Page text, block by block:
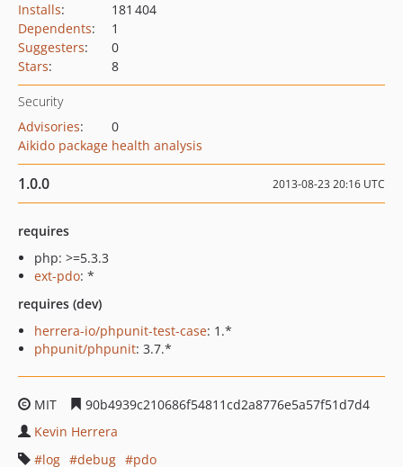
Installs:
181 404
Dependents:
1
Suggesters:
0
Stars: 8
Security
Advisories:
0
Aikido package health analysis
1.0.0 2013-08-23 20:16 UTC
requires
php: >=5.3.3
ext-pdo: *
requires (dev)
herrera-io/phpunit-test-case: 1.*
phpunit/phpunit: 3.7.*
MIT
90b4939c210686f54811cd2a8776e5a57f51d7d4
Kevin Herrera
log
debug
pdo